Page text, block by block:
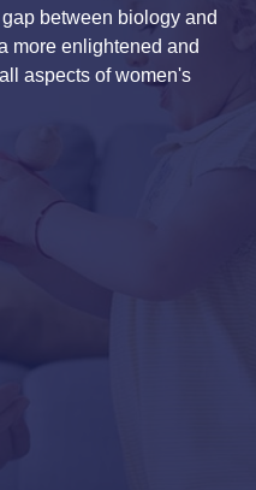
between biology and
more enlightened and
aspects of women's